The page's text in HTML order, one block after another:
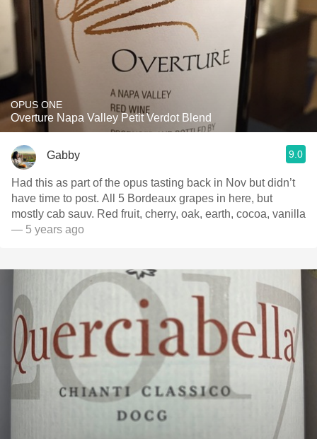
OPUS ONE
Overture Napa Valley Petit Verdot Blend
Gabby 9.0
Had this as part of the opus tasting back in Nov but didn’t
have time to post. All 5 Bordeaux grapes in here, but
mostly cab sauv. Red fruit, cherry, oak, earth, cocoa, vanilla
— 5 years ago